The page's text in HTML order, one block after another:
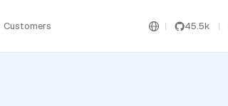
Customers 45.5k